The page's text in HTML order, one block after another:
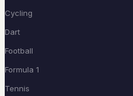
Cycling
Dart
Football
Formula 1
Tennis